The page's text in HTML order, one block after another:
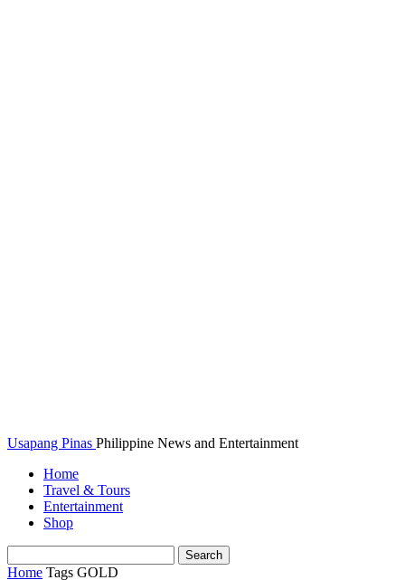
Usapang Pinas Philippine News and Entertainment
Home
Travel & Tours
Entertainment
Shop
Home Tags GOLD